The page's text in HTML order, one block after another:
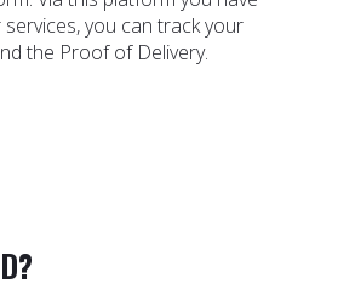
you can track your
the Proof of Delivery.